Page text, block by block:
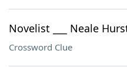
Novelist ___ Neale
Crossword Clue